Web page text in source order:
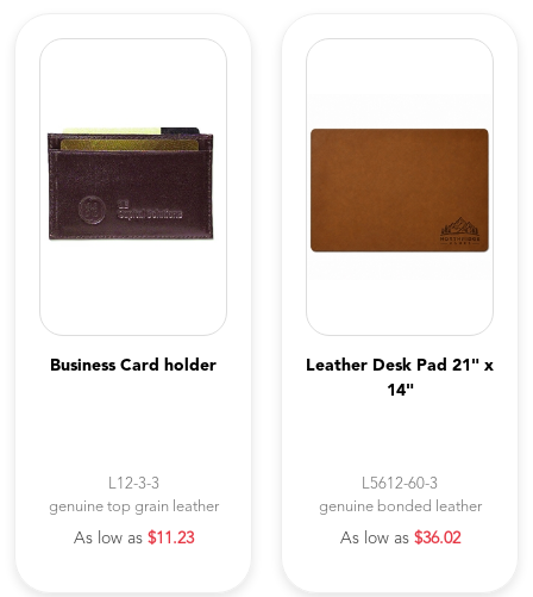
Business Card holder
L12-3-3
genuine top grain leather
As low as $11.23
Leather Desk Pad 21" x
14"
L5612-60-3
genuine bonded leather
As low as $36.02